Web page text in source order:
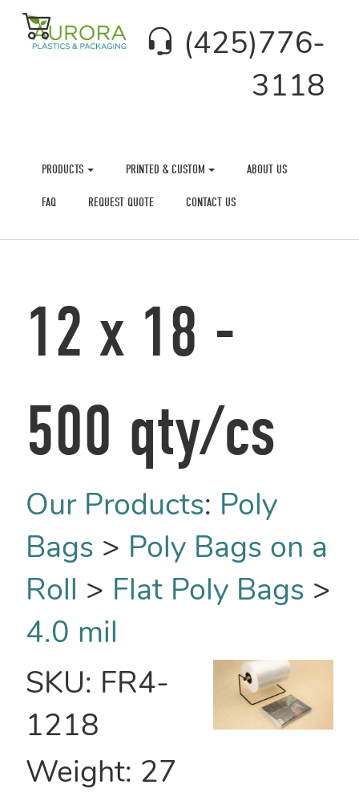
(425)776-
3118
PRODUCTS PRINTED & CUSTOM ABOUT US
FAQ REQUEST QUOTE CONTACT US
12 x 18 -
500 qty/cs
Our Products: Poly
Bags > Poly Bags on a
Roll > Flat Poly Bags >
4.0 mil
SKU: FR4-
1218
Weight: 27